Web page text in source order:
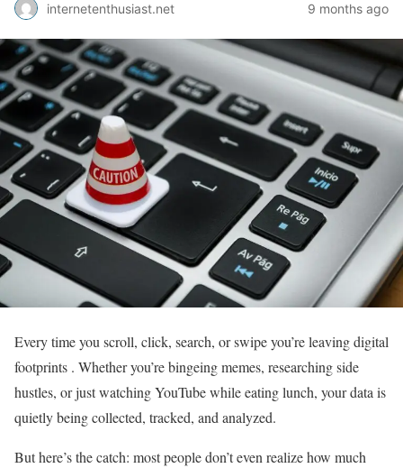
internetenthusiast.net 9 months ago
Every time you scroll, click, search, or swipe you’re leaving digital
footprints . Whether you’re bingeing memes, researching side
hustles, or just watching YouTube while eating lunch, your data is
quietly being collected, tracked, and analyzed.
But here’s the catch: most people don’t even realize how much